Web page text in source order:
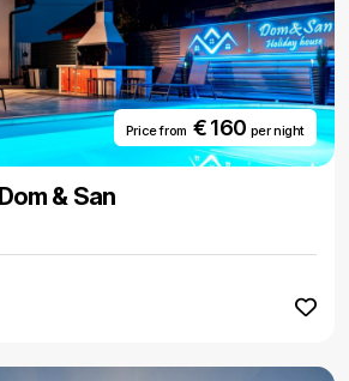
Price from € 160 per night
& San